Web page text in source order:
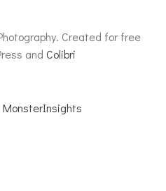
Created for free
and Colibri